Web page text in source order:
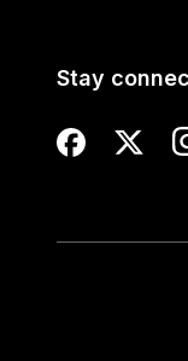
Stay